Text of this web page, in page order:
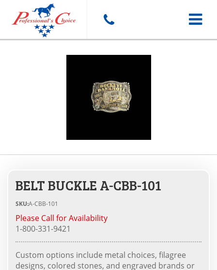
Toggle
BELT BUCKLE A-CBB-101
SKU:A-CBB-101
Please Call for Availability
1-800-331-9421
Custom options include metal choices, filagree
designs, colored stones, and engraved brands or